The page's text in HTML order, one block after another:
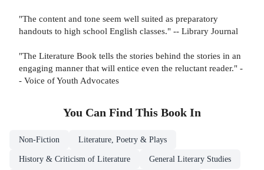
"The content and tone seem well suited as preparatory
handouts to high school English classes." -- Library Journal
"The Literature Book tells the stories behind the stories in an
engaging manner that will entice even the reluctant reader." -
- Voice of Youth Advocates
You Can Find This Book In
Non-Fiction Literature, Poetry & Plays
History & Criticism of Literature General Literary Studies